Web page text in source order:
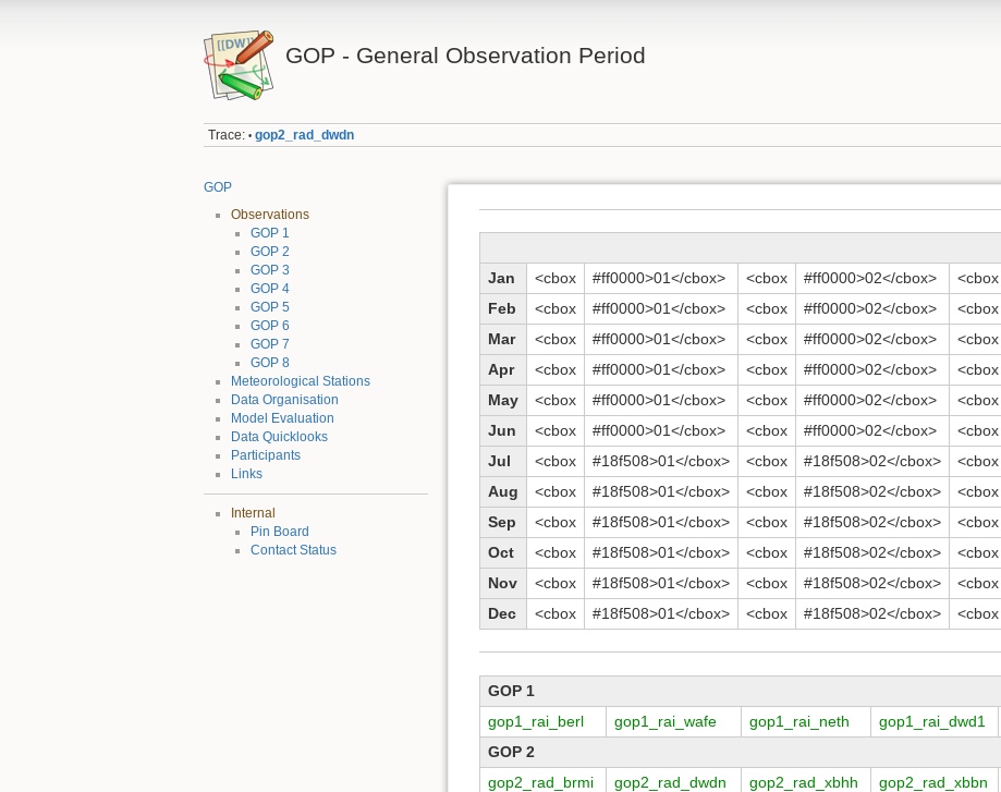
GOP - General Observation Period
Trace: • gop2_rad_dwdn
GOP
Observations
GOP 1
GOP 2
GOP 3
GOP 4
GOP 5
GOP 6
GOP 7
GOP 8
Meteorological Stations
Data Organisation
Model Evaluation
Data Quicklooks
Participants
Links
Internal
Pin Board
Contact Status
Jan <cbox #ff0000>01</cbox> <cbox #ff0000>02</cbox> <cbox
Feb
<cbox #ff0000>01</cbox> <cbox #ff0000>02</cbox> <cbox
Mar
<cbox #ff0000>01</cbox> <cbox #ff0000>02</cbox> <cbox
Apr
<cbox #ff0000>01</cbox> <cbox #ff0000>02</cbox> <cbox
May
<cbox #ff0000>01</cbox> <cbox #ff0000>02</cbox> <cbox
Jun
<cbox #ff0000>01</cbox> <cbox #ff0000>02</cbox> <cbox
Jul
<cbox #18f508>01</cbox> <cbox #18f508>02</cbox> <cbox
Aug
<cbox #18f508>01</cbox> <cbox #18f508>02</cbox> <cbox
Sep
<cbox #18f508>01</cbox> <cbox #18f508>02</cbox> <cbox
Oct
<cbox #18f508>01</cbox> <cbox #18f508>02</cbox> <cbox
Nov
<cbox #18f508>01</cbox> <cbox #18f508>02</cbox> <cbox
Dec
<cbox #18f508>01</cbox> <cbox #18f508>02</cbox> <cbox
GOP 1
gop1_rai_berl
gop1_rai_wafe gop1_rai_neth gop1_rai_dwd1
GOP 2
gop2_rad_brmi
gop2_rad_dwdn gop2_rad_xbhh gop2_rad_xbbn